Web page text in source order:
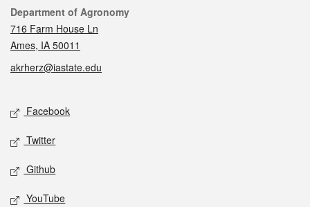
Contact
Department of Agronomy
716 Farm House Ln
Ames, IA 50011
akrherz@iastate.edu
Social media
Facebook
Twitter
Github
YouTube